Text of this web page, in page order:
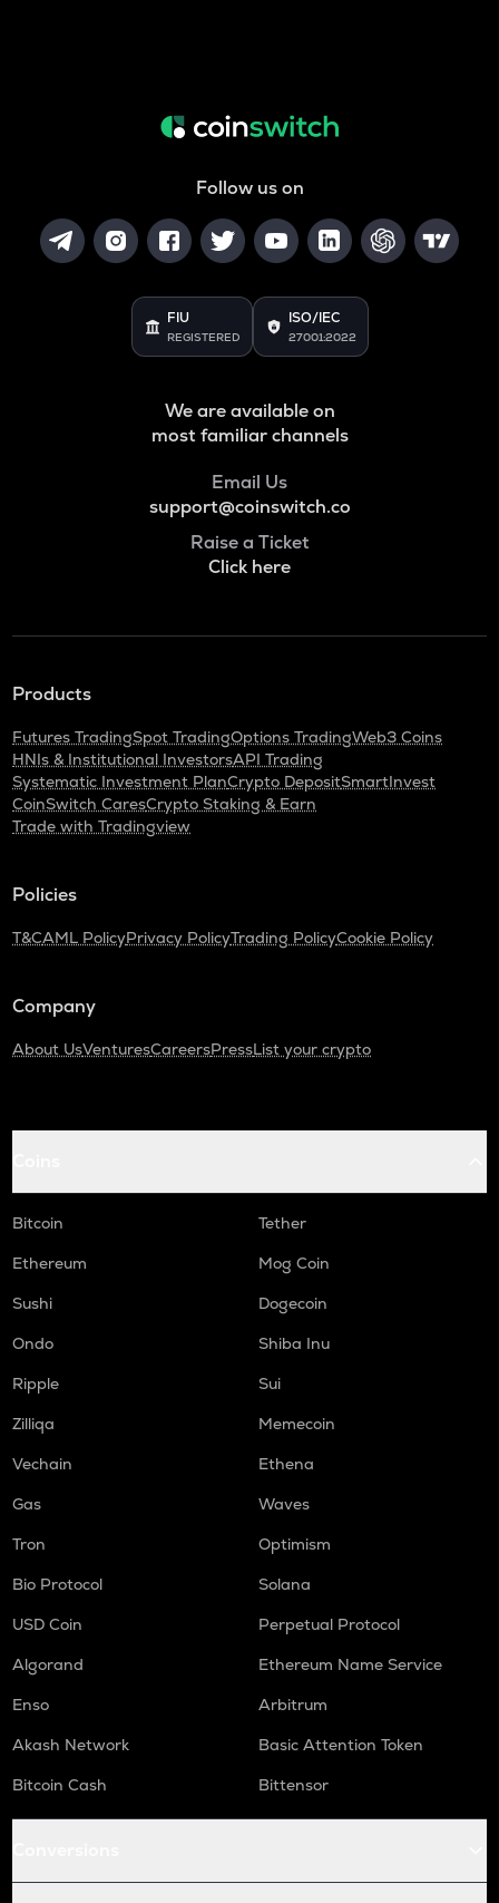
Follow us on
FIU
REGISTERED
ISO/IEC
27001:2022
We are available on
most familiar channels
Email Us
support@coinswitch.co
Raise a Ticket
Click here
Products
Futures TradingSpot TradingOptions TradingWeb3 Coins
HNIs & Institutional InvestorsAPI Trading
Systematic Investment PlanCrypto DepositSmartInvest
CoinSwitch CaresCrypto Staking & Earn
Trade with Tradingview
Policies
T&CAML PolicyPrivacy PolicyTrading PolicyCookie Policy
Company
About UsVenturesCareersPressList your crypto
Bitcoin
Tether
Ethereum
Mog Coin
Sushi
Dogecoin
Ondo
Shiba Inu
Ripple
Sui
Zilliqa
Memecoin
Vechain
Ethena
Gas
Waves
Tron
Optimism
Bio Protocol
Solana
USD Coin
Perpetual Protocol
Algorand
Ethereum Name Service
Enso
Arbitrum
Akash Network
Basic Attention Token
Bitcoin Cash
Bittensor